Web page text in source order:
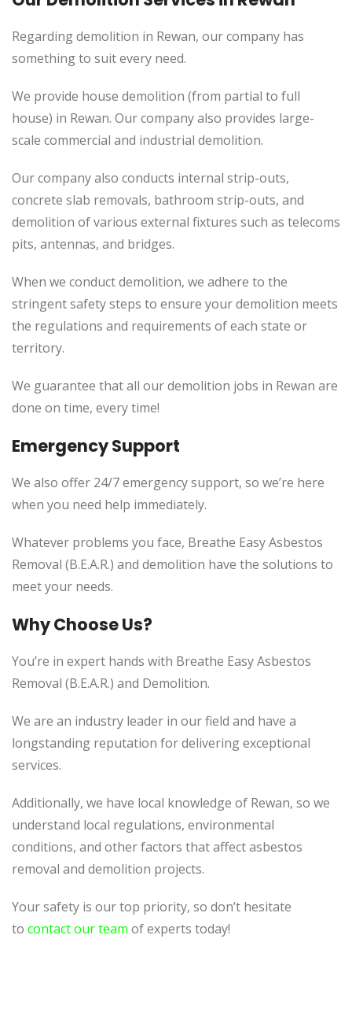
Regarding demolition in Rewan, our company has
something to suit every need.
We provide house demolition (from partial to full
house) in Rewan. Our company also provides large-
scale commercial and industrial demolition.
Our company also conducts internal strip-outs,
concrete slab removals, bathroom strip-outs, and
demolition of various external fixtures such as telecoms
pits, antennas, and bridges.
When we conduct demolition, we adhere to the
stringent safety steps to ensure your demolition meets
the regulations and requirements of each state or
territory.
We guarantee that all our demolition jobs in Rewan are
done on time, every time!
Emergency Support
We also offer 24/7 emergency support, so we’re here
when you need help immediately.
Whatever problems you face, Breathe Easy Asbestos
Removal (B.E.A.R.) and demolition have the solutions to
meet your needs.
Why Choose Us?
You’re in expert hands with Breathe Easy Asbestos
Removal (B.E.A.R.) and Demolition.
We are an industry leader in our field and have a
longstanding reputation for delivering exceptional
services.
Additionally, we have local knowledge of Rewan, so we
understand local regulations, environmental
conditions, and other factors that affect asbestos
removal and demolition projects.
Your safety is our top priority, so don’t hesitate
to contact our team of experts today!